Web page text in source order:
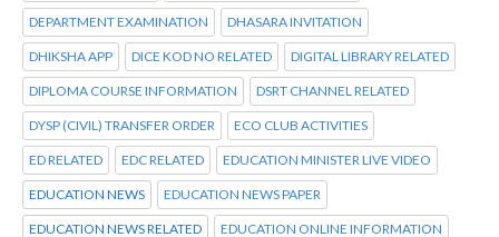
DEPARTMENT EXAMINATION DHASARA INVITATION
DHIKSHA APP DICE KOD NO RELATED DIGITAL LIBRARY RELATED
DIPLOMA COURSE INFORMATION DSRT CHANNEL RELATED
DYSP (CIVIL) TRANSFER ORDER ECO CLUB ACTIVITIES
ED RELATED EDC RELATED EDUCATION MINISTER LIVE VIDEO
EDUCATION NEWS EDUCATION NEWS PAPER
EDUCATION NEWS RELATED EDUCATION ONLINE INFORMATION